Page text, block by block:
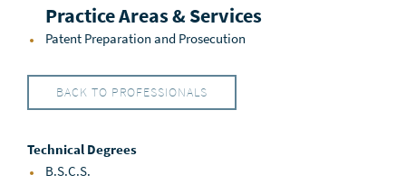
Practice Areas & Services
Patent Preparation and Prosecution
BACK TO PROFESSIONALS
Technical Degrees
B.S.C.S.